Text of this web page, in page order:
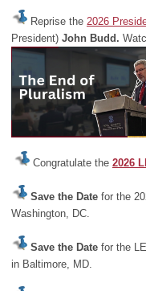
Reprise the 2026
President) John Budd.
Congratulate the 2026
Save the Date for the
Washington, DC.
Save the Date for the
in Baltimore, MD.